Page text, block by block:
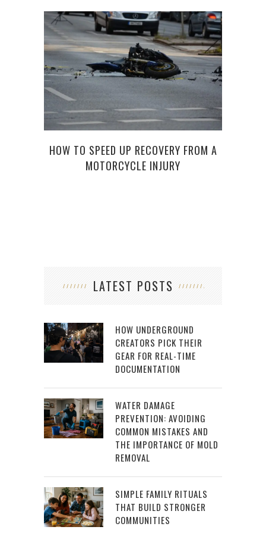
HOW TO SPEED UP RECOVERY FROM A
MOTORCYCLE INJURY
LATEST POSTS
HOW UNDERGROUND
CREATORS PICK THEIR
GEAR FOR REAL-TIME
DOCUMENTATION
WATER DAMAGE
PREVENTION: AVOIDING
COMMON MISTAKES AND
THE IMPORTANCE OF MOLD
REMOVAL
SIMPLE FAMILY RITUALS
THAT BUILD STRONGER
COMMUNITIES